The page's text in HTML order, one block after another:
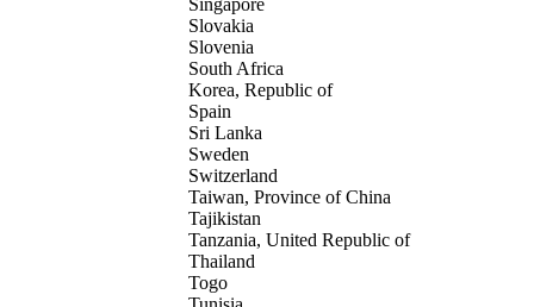
Singapore
Slovakia
Slovenia
South Africa
Korea, Republic of
Spain
Sri Lanka
Sweden
Switzerland
Taiwan, Province of China
Tajikistan
Tanzania, United Republic of
Thailand
Togo